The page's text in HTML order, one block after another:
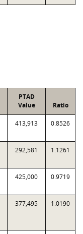
PTAD
Value
Ratio
413,913 0.8526
292,581 1.1261
425,000 0.9719
377,495 1.0190